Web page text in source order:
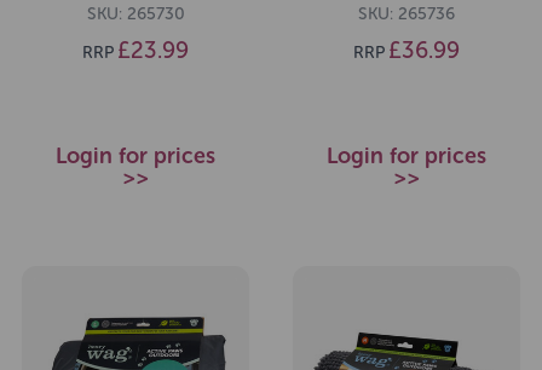
SKU: 265730
RRP £23.99
Login for prices
>>
SKU: 265736
RRP £36.99
Login for prices
>>